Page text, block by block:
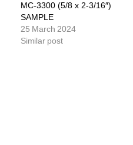
MC-3300 (5/8 x 2-3/16″)
SAMPLE
25 March 2024
Similar post